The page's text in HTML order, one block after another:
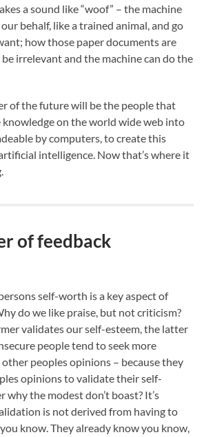
a sound like “woof” – the machine
behalf, like a trained animal, and go
how those paper documents are
irrelevant and the machine can do the
of the future will be the people that
knowledge on the world wide web into
by computers, to create this
intelligence. Now that’s where it
of feedback
self-worth is a key aspect of
do we like praise, but not criticism?
validates our self-esteem, the latter
people tend to seek more
peoples opinions – because they
opinions to validate their self-
why the modest don’t boast? It’s
is not derived from having to
know. They already know you know,